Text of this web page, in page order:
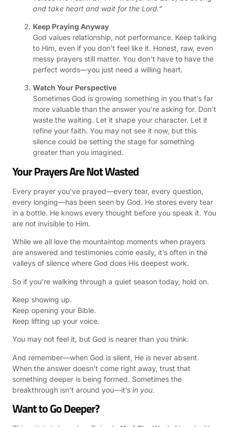
and take heart and wait for the Lord.”
Keep Praying Anyway
God values relationship, not performance. Keep talking
to Him, even if you don’t feel like it. Honest, raw, even
messy prayers still matter. You don’t have to have the
perfect words—you just need a willing heart.
Watch Your Perspective
Sometimes God is growing something in you that’s far
more valuable than the answer you’re asking for. Don’t
waste the waiting. Let it shape your character. Let it
refine your faith. You may not see it now, but this
silence could be setting the stage for something
greater than you imagined.
Your Prayers Are Not Wasted
Every prayer you’ve prayed—every tear, every question,
every longing—has been seen by God. He stores every tear
in a bottle. He knows every thought before you speak it. You
are not invisible to Him.
While we all love the mountaintop moments when prayers
are answered and testimonies come easily, it’s often in the
valleys of silence where God does His deepest work.
So if you’re walking through a quiet season today, hold on.
Keep showing up.
Keep opening your Bible.
Keep lifting up your voice.
You may not feel it, but God is nearer than you think.
And remember—when God is silent, He is never absent.
When the answer doesn’t come right away, trust that
something deeper is being formed. Sometimes the
breakthrough isn’t around you—it’s in you.
Want to Go Deeper?